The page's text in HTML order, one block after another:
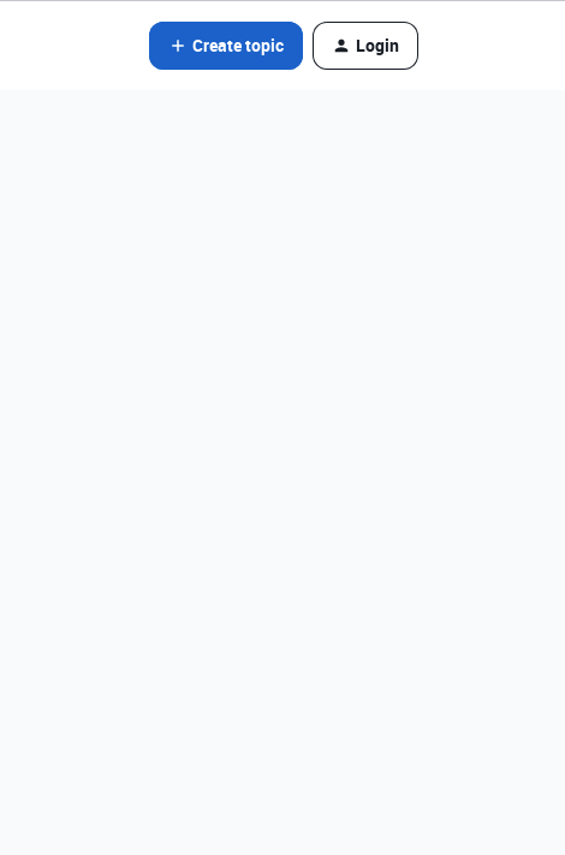
Create topic Login